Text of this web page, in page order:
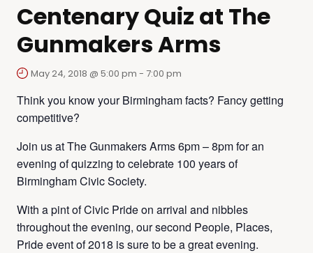
Centenary Quiz at The
Gunmakers Arms
May 24, 2018 @ 5:00 pm - 7:00 pm
Think you know your Birmingham facts? Fancy getting
competitive?
Join us at The Gunmakers Arms 6pm – 8pm for an
evening of quizzing to celebrate 100 years of
Birmingham Civic Society.
With a pint of Civic Pride on arrival and nibbles
throughout the evening, our second People, Places,
Pride event of 2018 is sure to be a great evening.